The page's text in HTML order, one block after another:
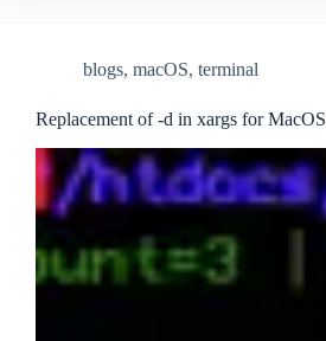
blogs, macOS, terminal
Replacement of -d in xargs for MacOS